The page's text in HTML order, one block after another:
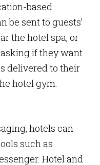
based
be sent to guests’
the hotel spa, or
if they want
delivered to their
hotel gym.
hotels can
such as
Hotel and